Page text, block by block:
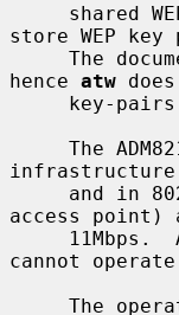
store WEP
hence atw
infrastructure
access
cannot